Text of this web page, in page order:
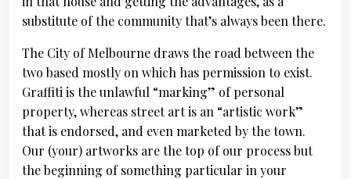
substitute of the community that’s always been there.
The City of Melbourne draws the road between the
two based mostly on which has permission to exist.
Graffiti is the unlawful “marking” of personal
property, whereas street art is an “artistic work”
that is endorsed, and even marketed by the town.
Our (your) artworks are the top of our process but
the beginning of something particular in your